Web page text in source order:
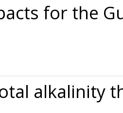
for the
alkalinity